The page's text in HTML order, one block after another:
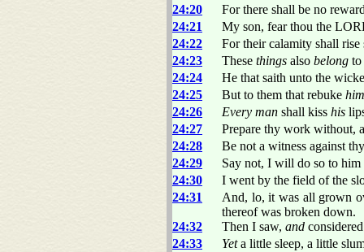
24:20
For there shall be no
24:21
My son, fear thou the
24:22
For their calamity shall
24:23
These things also belong
24:24
He that saith unto the
24:25
But to them that rebuke him
24:26
Every man shall kiss his
24:27
Prepare thy work without,
24:28
Be not a witness against
24:29
Say not, I will do so to him
24:30
I went by the field of the
24:31
And, lo, it was all grown
thereof was broken down.
24:32
Then I saw, and
24:33
Yeta little sleep, a little